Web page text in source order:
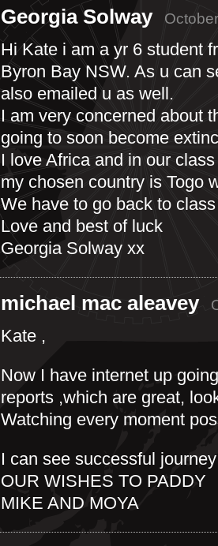
Georgia Solway
Hi Kate i am a yr 6 student
Byron Bay NSW. As u can
also emailed u as well.
I am very concerned about
going to soon become
I love Africa and in our
my chosen country is Togo
We have to go back to
Love and best of luck
Georgia Solway xx
michael mac aleavey
Kate ,
Now I have internet up
reports ,which are great,
Watching every moment
I can see successful
OUR WISHES TO PADDY
MIKE AND MOYA